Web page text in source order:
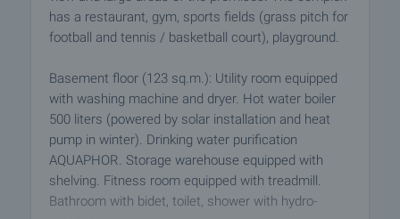
has a restaurant, gym, sports fields (grass pitch for
football and tennis / basketball court), playground.
Basement floor (123 sq.m.): Utility room equipped
with washing machine and dryer. Hot water boiler
500 liters (powered by solar installation and heat
pump in winter). Drinking water purification
AQUAPHOR. Storage warehouse equipped with
shelving. Fitness room equipped with treadmill.
Bathroom with bidet, toilet, shower with hydro-